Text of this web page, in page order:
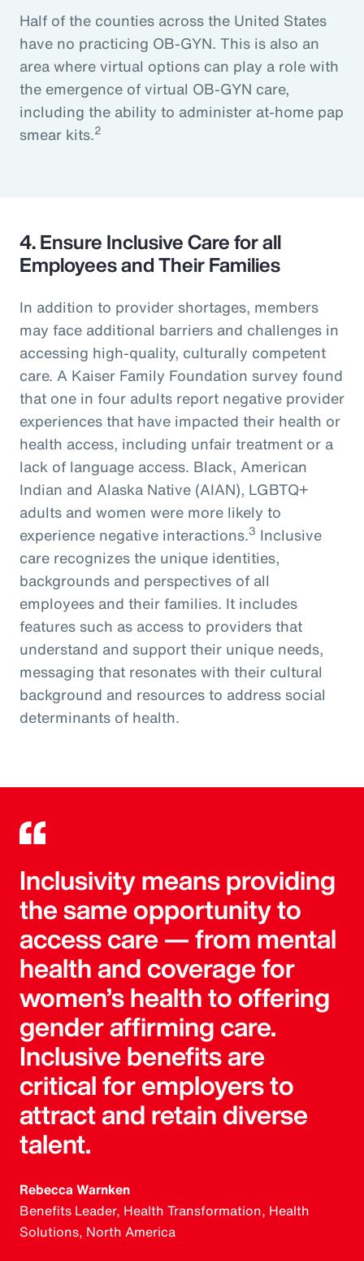
Half of the counties across the United States
have no practicing OB-GYN. This is also an
area where virtual options can play a role with
the emergence of virtual OB-GYN care,
including the ability to administer at-home pap
smear kits.2
4. Ensure Inclusive Care for all
Employees and Their Families
In addition to provider shortages, members
may face additional barriers and challenges in
accessing high-quality, culturally competent
care. A Kaiser Family Foundation survey found
that one in four adults report negative provider
experiences that have impacted their health or
health access, including unfair treatment or a
lack of language access. Black, American
Indian and Alaska Native (AIAN), LGBTQ+
adults and women were more likely to
experience negative interactions.3 Inclusive
care recognizes the unique identities,
backgrounds and perspectives of all
employees and their families. It includes
features such as access to providers that
understand and support their unique needs,
messaging that resonates with their cultural
background and resources to address social
determinants of health.
Inclusivity means providing
the same opportunity to
access care — from mental
health and coverage for
women’s health to offering
gender affirming care.
Inclusive benefits are
critical for employers to
attract and retain diverse
talent.
Rebecca Warnken
Benefits Leader, Health Transformation, Health
Solutions, North America